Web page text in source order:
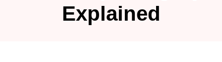
Explained